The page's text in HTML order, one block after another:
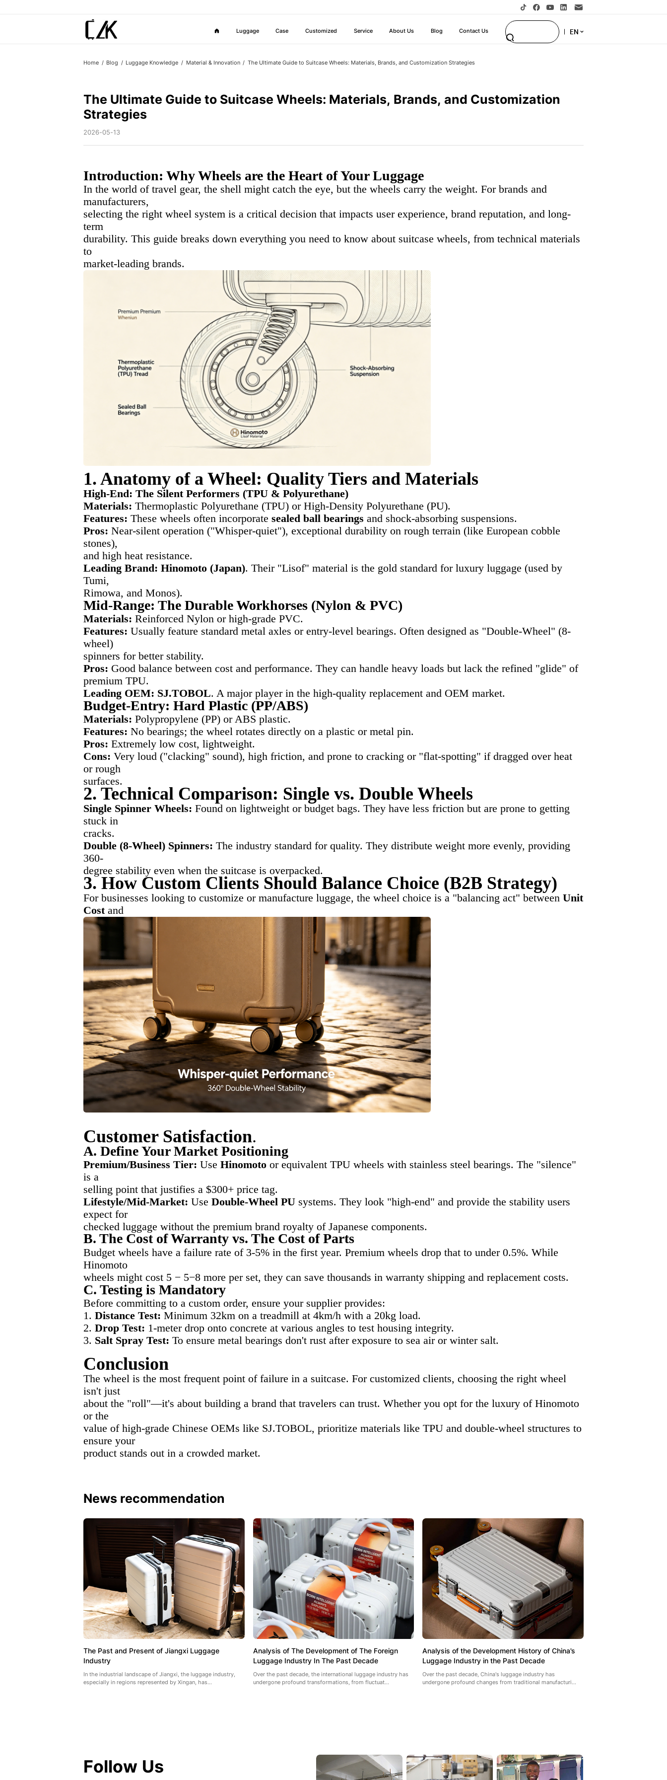
Luggage Case Customized Service About Us Blog Contact Us EN
Home Blog Luggage Knowledge Material & Innovation The Ultimate Guide to Suitcase Wheels: Materials, Brands, and Customization Strategies
The Ultimate Guide to Suitcase Wheels: Materials, Brands, and Customization
Strategies
2026-05-13
Introduction: Why Wheels are the Heart of Your Luggage
In the world of travel gear, the shell might catch the eye, but the wheels carry the weight. For brands and
manufacturers,
selecting the right wheel system is a critical decision that impacts user experience, brand reputation, and long-
term
durability. This guide breaks down everything you need to know about suitcase wheels, from technical materials
to
market-leading brands.
1. Anatomy of a Wheel: Quality Tiers and Materials
High-End: The Silent Performers (TPU & Polyurethane)
Materials: Thermoplastic Polyurethane (TPU) or High-Density Polyurethane (PU).
Features: These wheels often incorporate sealed ball bearings and shock-absorbing suspensions.
Pros: Near-silent operation ("Whisper-quiet"), exceptional durability on rough terrain (like European cobble
stones),
and high heat resistance.
Leading Brand: Hinomoto (Japan). Their "Lisof" material is the gold standard for luxury luggage (used by
Tumi,
Rimowa, and Monos).
Mid-Range: The Durable Workhorses (Nylon & PVC)
Materials: Reinforced Nylon or high-grade PVC.
Features: Usually feature standard metal axles or entry-level bearings. Often designed as "Double-Wheel" (8-
wheel)
spinners for better stability.
Pros: Good balance between cost and performance. They can handle heavy loads but lack the refined "glide" of
premium TPU.
Leading OEM: SJ.TOBOL. A major player in the high-quality replacement and OEM market.
Budget-Entry: Hard Plastic (PP/ABS)
Materials: Polypropylene (PP) or ABS plastic.
Features: No bearings; the wheel rotates directly on a plastic or metal pin.
Pros: Extremely low cost, lightweight.
Cons: Very loud ("clacking" sound), high friction, and prone to cracking or "flat-spotting" if dragged over heat
or rough
surfaces.
2. Technical Comparison: Single vs. Double Wheels
Single Spinner Wheels: Found on lightweight or budget bags. They have less friction but are prone to getting
stuck in
cracks.
Double (8-Wheel) Spinners: The industry standard for quality. They distribute weight more evenly, providing
360-
degree stability even when the suitcase is overpacked.
3. How Custom Clients Should Balance Choice (B2B Strategy)
For businesses looking to customize or manufacture luggage, the wheel choice is a "balancing act" between Unit
Costand
Customer Satisfaction.
A. Define Your Market Positioning
Premium/Business Tier: Use Hinomoto or equivalent TPU wheels with stainless steel bearings. The "silence"
is a
selling point that justifies a $300+ price tag.
Lifestyle/Mid-Market: Use Double-Wheel PU systems. They look "high-end" and provide the stability users
expect for
checked luggage without the premium brand royalty of Japanese components.
B. The Cost of Warranty vs. The Cost of Parts
Budget wheels have a failure rate of 3-5% in the first year. Premium wheels drop that to under 0.5%. While
Hinomoto
wheels might cost 5 − 5−8 more per set, they can save thousands in warranty shipping and replacement costs.
C. Testing is Mandatory
Before committing to a custom order, ensure your supplier provides:
1. Distance Test: Minimum 32km on a treadmill at 4km/h with a 20kg load.
2. Drop Test: 1-meter drop onto concrete at various angles to test housing integrity.
3. Salt Spray Test: To ensure metal bearings don't rust after exposure to sea air or winter salt.
Conclusion
The wheel is the most frequent point of failure in a suitcase. For customized clients, choosing the right wheel
isn't just
about the "roll"—it's about building a brand that travelers can trust. Whether you opt for the luxury of Hinomoto
or the
value of high-grade Chinese OEMs like SJ.TOBOL, prioritize materials like TPU and double-wheel structures to
ensure your
product stands out in a crowded market.
News recommendation
The Past and Present of Jiangxi Luggage
Industry
In the industrial landscape of Jiangxi, the luggage industry,
especially in regions represented by Xingan, has...
Analysis of The Development of The Foreign
Luggage Industry In The Past Decade
Over the past decade, the international luggage industry has
undergone profound transformations, from fluctuat...
Analysis of the Development History of China's
Luggage Industry in the Past Decade
Over the past decade, China's luggage industry has
undergone profound changes from traditional manufacturi...
Follow Us